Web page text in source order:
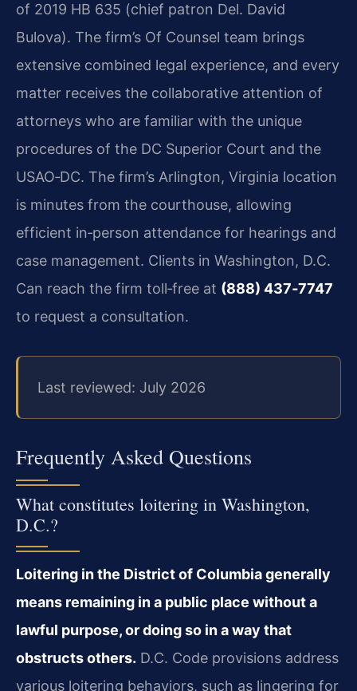
of 2019 HB 635 (chief patron Del. David
Bulova). The firm’s Of Counsel team brings
extensive combined legal experience, and every
matter receives the collaborative attention of
attorneys who are familiar with the unique
procedures of the DC Superior Court and the
USAO‑DC. The firm’s Arlington, Virginia location
is minutes from the courthouse, allowing
efficient in‑person attendance for hearings and
case management. Clients in Washington, D.C.
Can reach the firm toll‑free at (888) 437‑7747
to request a consultation.
Last reviewed: July 2026
Frequently Asked Questions
What constitutes loitering in Washington,
D.C.?
Loitering in the District of Columbia generally
means remaining in a public place withouta
lawful purpose, or doing so in a way that
obstructs others. D.C. Code provisions address
various loitering behaviors, such as lingering for